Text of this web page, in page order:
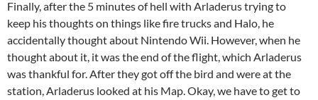
Finally, after the 5 minutes of hell with Arladerus trying to
keep his thoughts on things like fire trucks and Halo, he
accidentally thought about Nintendo Wii. However, when he
thought about it, it was the end of the flight, which Arladerus
was thankful for. After they got off the bird and were at the
station, Arladerus looked at his Map. Okay, we have to get to